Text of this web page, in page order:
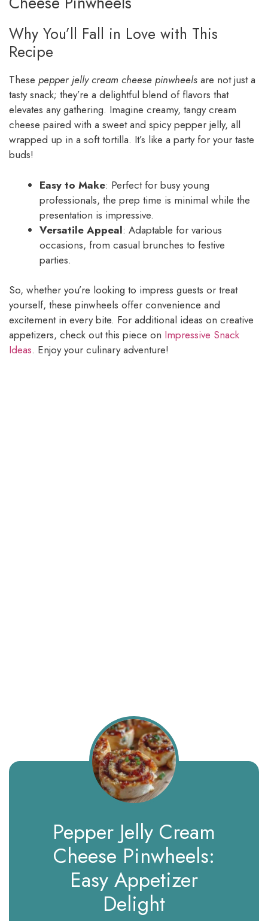
Why You’ll Fall in Love with This
Recipe
These pepper jelly cream cheese pinwheels are not just a
tasty snack; they’re a delightful blend of flavors that
elevates any gathering. Imagine creamy, tangy cream
cheese paired with a sweet and spicy pepper jelly, all
wrapped up in a soft tortilla. It’s like a party for your taste
buds!
Easy to Make: Perfect for busy young
professionals, the prep time is minimal while the
presentation is impressive.
Versatile Appeal: Adaptable for various
occasions, from casual brunches to festive
parties.
So, whether you’re looking to impress guests or treat
yourself, these pinwheels offer convenience and
excitement in every bite. For additional ideas on creative
appetizers, check out this piece on Impressive Snack
Ideas. Enjoy your culinary adventure!
Pepper Jelly Cream
Cheese Pinwheels:
Easy Appetizer
Delight